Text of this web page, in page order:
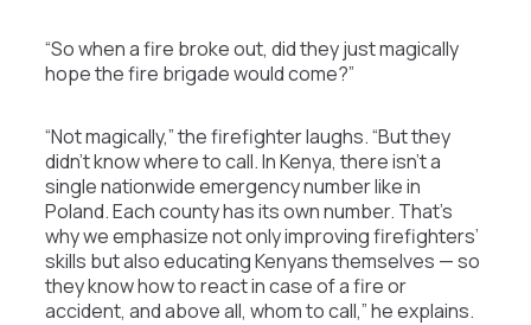
“So when a fire broke out, did they just magically
hope the fire brigade would come?”
“Not magically,” the firefighter laughs. “But they
didn’t know where to call. In Kenya, there isn’t a
single nationwide emergency number like in
Poland. Each county has its own number. That’s
why we emphasize not only improving firefighters’
skills but also educating Kenyans themselves — so
they know how to react in case of a fire or
accident, and above all, whom to call,” he explains.